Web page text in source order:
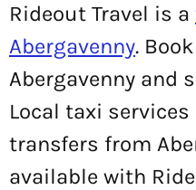
Rideout Travel is a
Abergavenny.
Abergavenny and
Local taxi
transfers from
available with